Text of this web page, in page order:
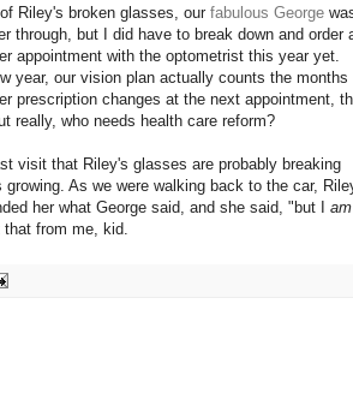
Riley's broken glasses, our fabulous George
through, but I did have to break down and order
appointment with the optometrist this year yet.
year, our vision plan actually counts the months
prescription changes at the next appointment,
really, who needs health care reform?
visit that Riley's glasses are probably breaking
As we were walking back to the car,
her what George said, and she said, "but I am
from me, kid.